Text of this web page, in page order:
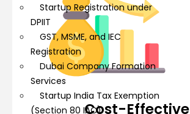
Startup Registration under
DPIIT
GST, MSME, and IEC
Registration
Dubai Company Formation
Services
Startup India Tax Exemption
(Section 80 IAC)Cost-Effective